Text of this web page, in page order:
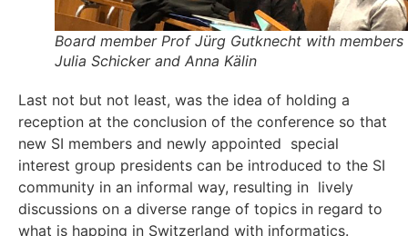
Board member Prof Jürg Gutknecht with members
Julia Schicker and Anna Kälin
Last not but not least, was the idea of holding a
reception at the conclusion of the conference so that
new SI members and newly appointed special
interest group presidents can be introduced to the SI
community in an informal way, resulting in lively
discussions on a diverse range of topics in regard to
what is happing in Switzerland with informatics.